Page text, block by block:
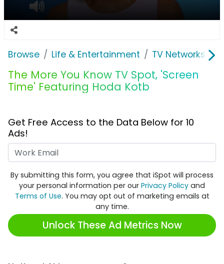
Browse Life & Entertainment TV Networks
The More You Know TV Spot, 'Screen
Time' Featuring Hoda Kotb
Get Free Access to the Data Below for 10
Ads!
By submitting this form, you agree that iSpot will process
your personal information per our Privacy Policy and
Terms of Use. You may opt out of marketing emails at
any time.
Unlock These Ad Metrics Now